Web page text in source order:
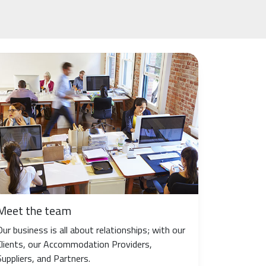
the team
business is all about relationships; with our
our Accommodation Providers,
and Partners.